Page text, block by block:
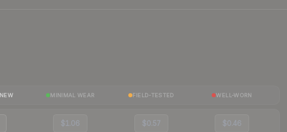
MINIMAL WEAR FIELD-TESTED WELL-WORN
$1.06 $0.57 $0.46